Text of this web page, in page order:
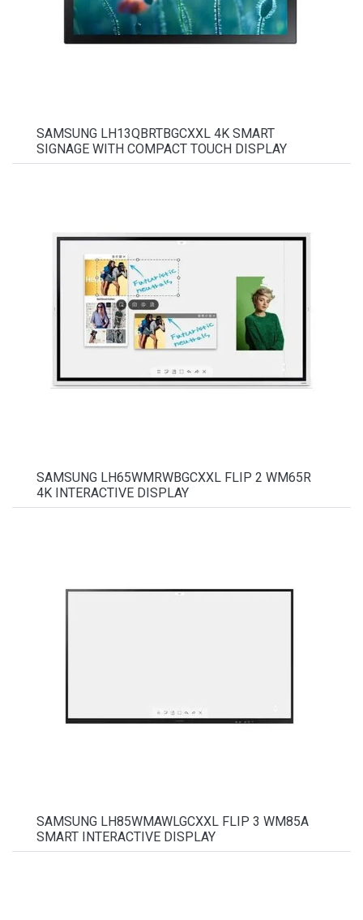
SAMSUNG LH13QBRTBGCXXL 4K SMART
SIGNAGE WITH COMPACT TOUCH DISPLAY
SAMSUNG LH65WMRWBGCXXL FLIP 2 WM65R
4K INTERACTIVE DISPLAY
SAMSUNG LH85WMAWLGCXXL FLIP 3 WM85A
SMART INTERACTIVE DISPLAY